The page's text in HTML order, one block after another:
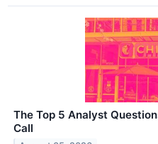
The Top 5 Analyst
Call